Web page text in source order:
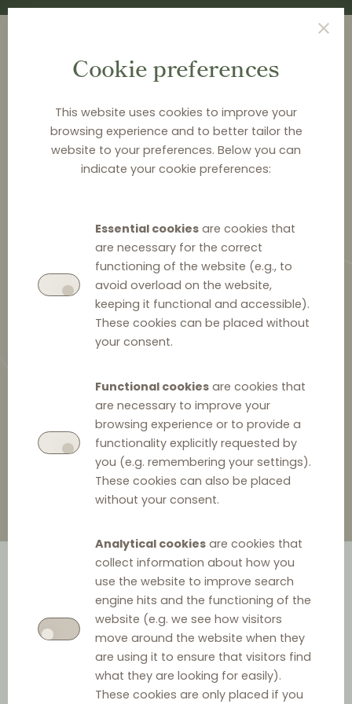
Cookie preferences
This website uses cookies to improve your
browsing experience and to better tailor the
website to your preferences. Below you can
indicate your cookie preferences:
Essential cookiesare cookies that
are necessary for the correct
functioning of the website (e.g., to
avoid overload on the website,
keeping it functional and accessible).
These cookies can be placed without
your consent.
Functional cookiesare cookies that
are necessary to improve your
browsing experience or to provide a
functionality explicitly requested by
you (e.g. remembering your settings).
These cookies can also be placed
without your consent.
Analytical cookiesare cookies that
collect information about how you
use the website to improve search
engine hits and the functioning of the
website (e.g. we see how visitors
move around the website when they
are using it to ensure that visitors find
what they are looking for easily).
These cookies are only placed if you
EVENTS
Mark your calendars for January 23 and join the TGS
Balctic event, where top Baltic lawyers, industry
leaders, and regulators will discuss how to navigate
the evolving legal framework governing market power
& to protect your interests when dealing with digital
23 January 2025
23 January 2025